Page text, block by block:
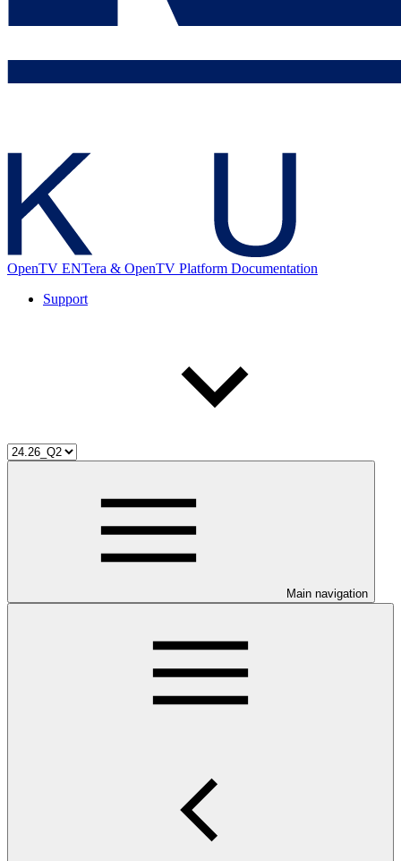
OpenTV ENTera & OpenTV Platform Documentation
Support
Main navigation